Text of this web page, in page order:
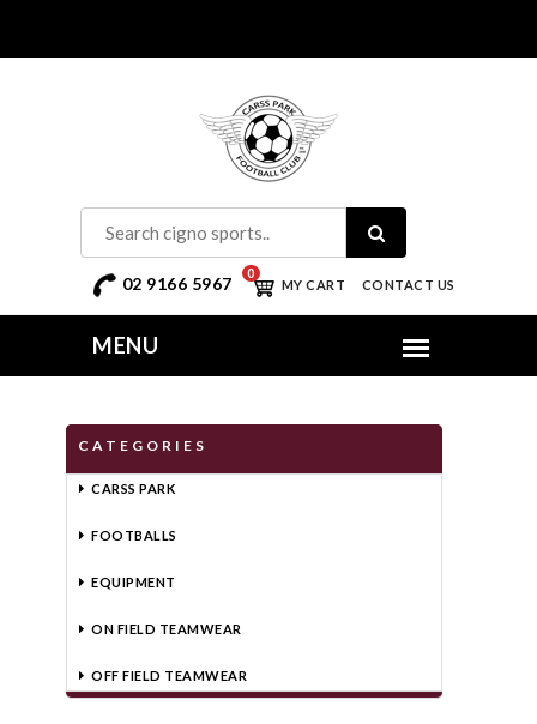
02 9166 5967 MY CART
0
CONTACT US
CATEGORIES
CARSS PARK
FOOTBALLS
EQUIPMENT
ON FIELD TEAMWEAR
OFF FIELD TEAMWEAR